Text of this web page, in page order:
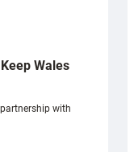
Wales
with